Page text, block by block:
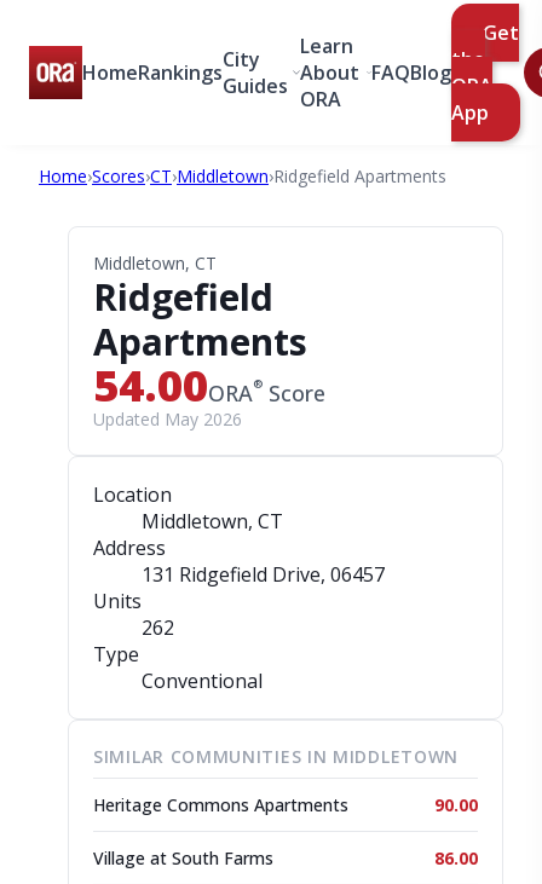
HomeRankingsCity
Guides
Learn
About
ORA
FAQBlog
Get
the
ORA
App
Home›Scores›CT›Middletown›Ridgefield Apartments
Middletown, CT
Ridgefield
Apartments
54.00ORA® Score
Updated May 2026
Location
Middletown, CT
Address
131 Ridgefield Drive, 06457
Units
262
Type
Conventional
SIMILAR COMMUNITIES IN MIDDLETOWN
Heritage Commons Apartments 90.00
Village at South Farms 86.00